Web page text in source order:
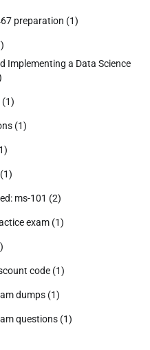
preparation (1)
Implementing a Data Science
(1)
(1)
(1)
ms-101 (2)
exam (1)
code (1)
dumps (1)
questions (1)